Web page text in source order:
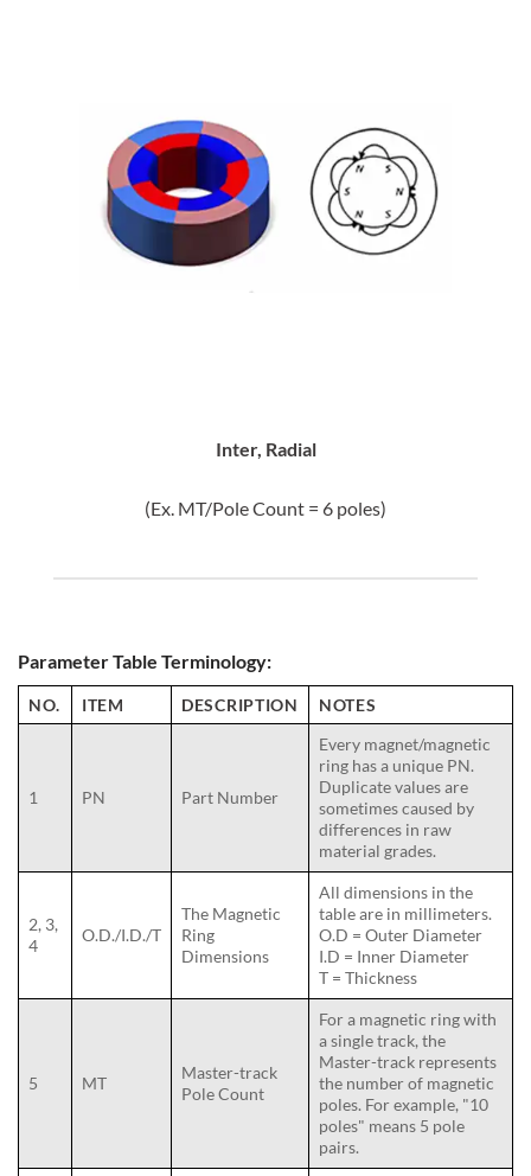
Inter, Radial
(Ex. MT/Pole Count = 6 poles)
Parameter Table Terminology:
NO. ITEM DESCRIPTION NOTES
1 PN Part Number
Every magnet/magnetic
ring has a unique PN.
Duplicate values are
sometimes caused by
differences in raw
material grades.
2, 3,
4
O.D./I.D./T
The Magnetic
Ring
Dimensions
All dimensions in the
table are in millimeters.
O.D = Outer Diameter
I.D = Inner Diameter
T = Thickness
5 MT
Master-track
Pole Count
For a magnetic ring with
a single track, the
Master-track represents
the number of magnetic
poles. For example, "10
poles" means 5 pole
pairs.